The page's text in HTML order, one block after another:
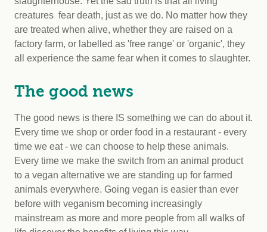
creatures fear death, just as we do. No matter how they
are treated when alive, whether they are raised on a
factory farm, or labelled as 'free range' or 'organic', they
all experience the same fear when it comes to slaughter.
The good news
The good news is there IS something we can do about it.
Every time we shop or order food in a restaurant - every
time we eat - we can choose to help these animals.
Every time we make the switch from an animal product
to a vegan alternative we are standing up for farmed
animals everywhere. Going vegan is easier than ever
before with veganism becoming increasingly
mainstream as more and more people from all walks of